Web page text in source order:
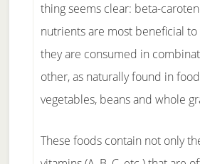
thing seems clear: beta-
nutrients are most beneficial
they are consumed in
other, as naturally found in
vegetables, beans and whole
These foods contain not only